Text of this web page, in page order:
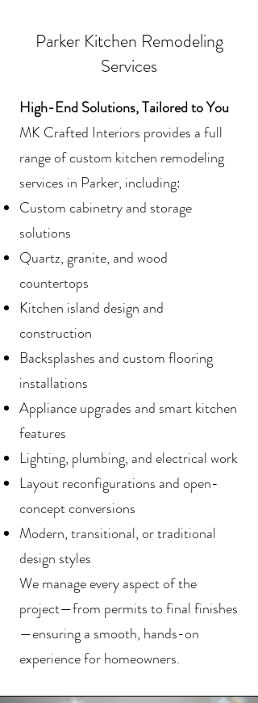
Parker Kitchen Remodeling
Services
High-End Solutions, Tailored to You
MK Crafted Interiors provides a full
range of custom kitchen remodeling
services in Parker, including:
Custom cabinetry and storage
solutions
Quartz, granite, and wood
countertops
Kitchen island design and
construction
Backsplashes and custom flooring
installations
Appliance upgrades and smart kitchen
features
Lighting, plumbing, and electrical work
Layout reconfigurations and open-
concept conversions
Modern, transitional, or traditional
design styles
We manage every aspect of the
project—from permits to final finishes
—ensuring a smooth, hands-on
experience for homeowners.